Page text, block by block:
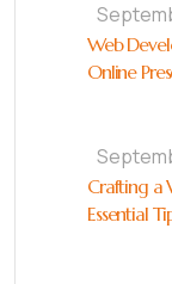
Web
Online
Crafting a
Essential